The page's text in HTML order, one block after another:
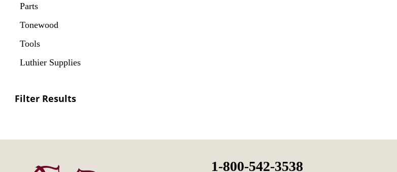
Parts
Tonewood
Tools
Luthier Supplies
Filter Results
1-800-542-3538